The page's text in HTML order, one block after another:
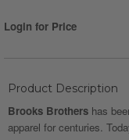
Login for Price
Product Description
Brooks Brothers has
apparel for centuries.